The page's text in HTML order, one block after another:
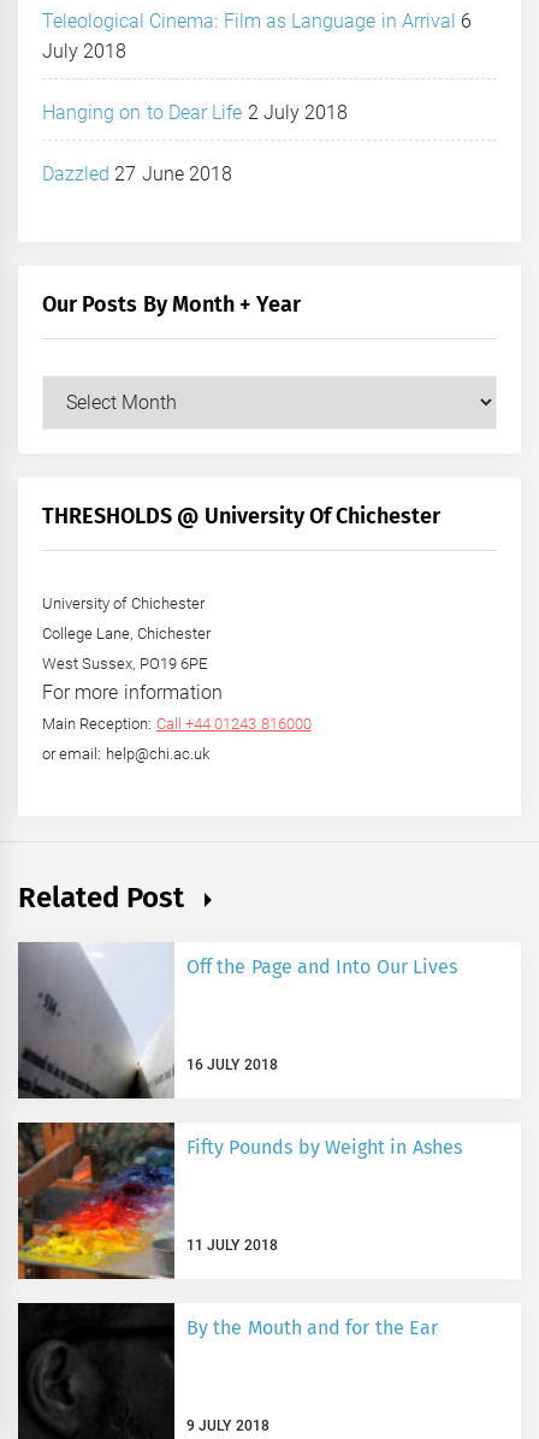
Teleological Cinema: Film as Language in Arrival 6
July 2018
Hanging on to Dear Life 2 July 2018
Dazzled 27 June 2018
Our Posts By Month + Year
Our
+
THRESHOLDS @ University Of Chichester
University of Chichester
College Lane, Chichester
West Sussex, PO19 6PE
For more information
Main Reception: Call +44 01243 816000
or email: help@chi.ac.uk
Related Post
Off the Page and Into Our Lives
16 JULY 2018
Fifty Pounds by Weight in Ashes
11 JULY 2018
By the Mouth and for the Ear
9 JULY 2018